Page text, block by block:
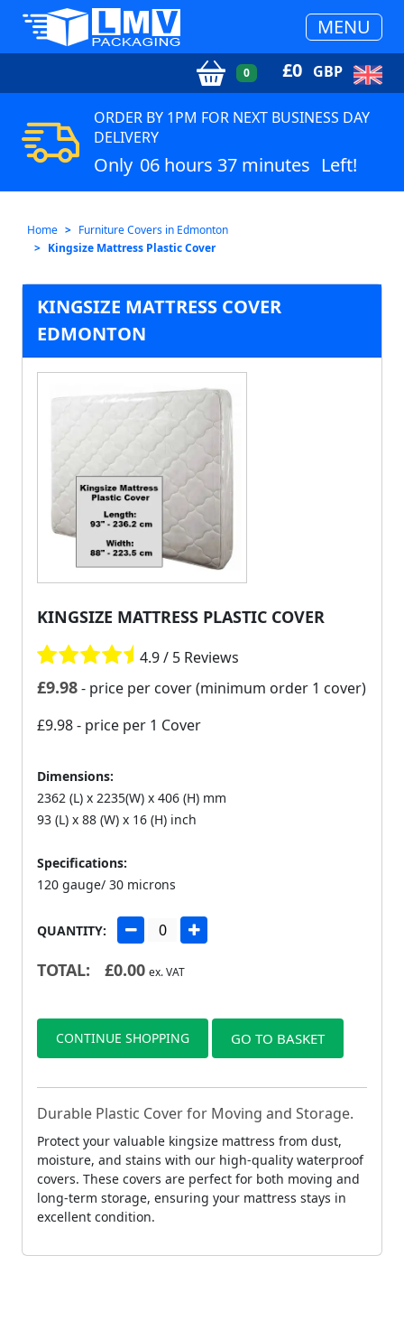
MENU
0 £0 GBP
ORDER BY 1PM FOR NEXT BUSINESS DAY
DELIVERY
Only 06 hours 37 minutes Left!
Home
Furniture Covers in Edmonton
Kingsize Mattress Plastic Cover
KINGSIZE MATTRESS COVER
EDMONTON
KINGSIZE MATTRESS PLASTIC COVER
4.9 / 5 Reviews
£9.98- price per cover (minimum order 1 cover)
£9.98- price per 1 Cover
Dimensions:
2362 (L) x 2235(W) x 406 (H) mm
93 (L) x 88 (W) x 16 (H) inch
Specifications:
120 gauge/ 30 microns
QUANTITY:
TOTAL: £0.00 ex. VAT
CONTINUE SHOPPING GO TO BASKET
Durable Plastic Cover for Moving and Storage.
Protect your valuable kingsize mattress from dust,
moisture, and stains with our high-quality waterproof
covers. These covers are perfect for both moving and
long-term storage, ensuring your mattress stays in
excellent condition.